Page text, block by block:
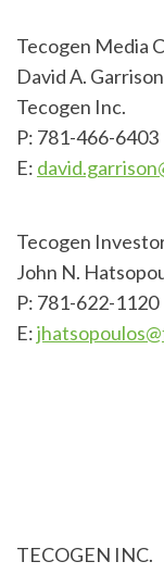
Tecogen Media
David A. Garrison
Tecogen Inc.
P: 781-466-6403
E:
Tecogen
John N.
P: 781-622-1120
E:
TECOGEN INC.